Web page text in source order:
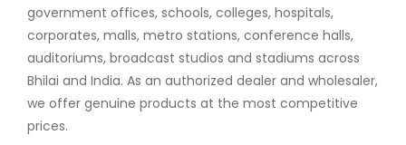
government offices, schools, colleges, hospitals,
corporates, malls, metro stations, conference halls,
auditoriums, broadcast studios and stadiums across
Bhilai and India. As an authorized dealer and wholesaler,
we offer genuine products at the most competitive
prices.